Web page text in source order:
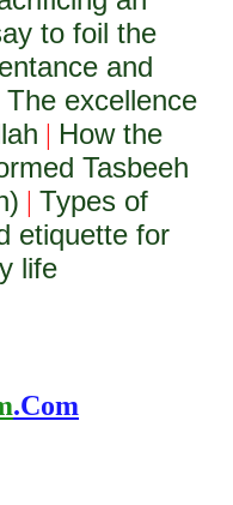
to foil the
and
The excellence
| How the
Tasbeeh
| Types of
etiquette for
life
.Com